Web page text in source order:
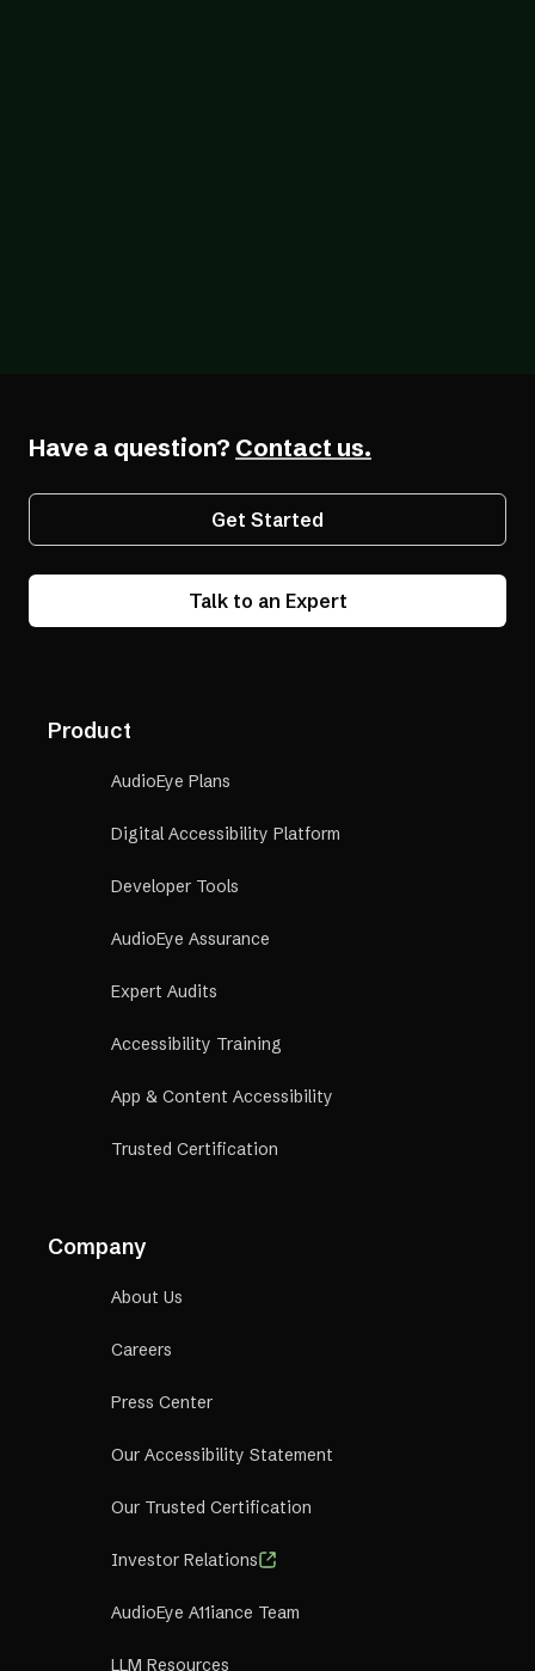
Have a question? Contact us.
Get Started
Talk to an Expert
Product
AudioEye Plans
Digital Accessibility Platform
Developer Tools
AudioEye Assurance
Expert Audits
Accessibility Training
App & Content Accessibility
Trusted Certification
Company
About Us
Careers
Press Center
Our Accessibility Statement
Our Trusted Certification
Investor Relations
AudioEye A11iance Team
LLM Resources